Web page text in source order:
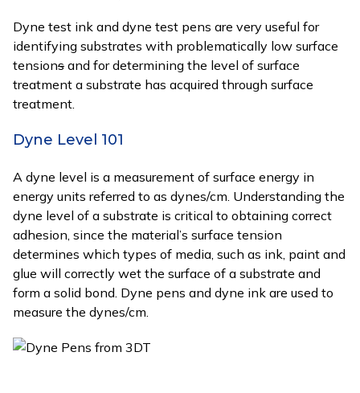
Dyne test ink and dyne test pens are very useful for
identifying substrates with problematically low surface
tensions and for determining the level of surface
treatment a substrate has acquired through surface
treatment.
Dyne Level 101
A dyne level is a measurement of surface energy in
energy units referred to as dynes/cm. Understanding the
dyne level of a substrate is critical to obtaining correct
adhesion, since the material’s surface tension
determines which types of media, such as ink, paint and
glue will correctly wet the surface of a substrate and
form a solid bond. Dyne pens and dyne ink are used to
measure the dynes/cm.